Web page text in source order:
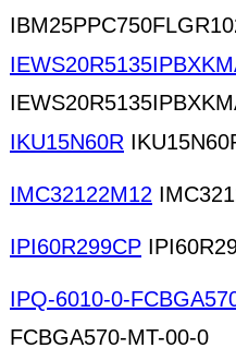
IKU15N60R
IMC32122M12
IPI60R299CP
IPQ-6010-0-
FCBGA570-MT-00-0